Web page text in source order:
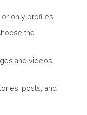
only profiles.
the
and videos
posts, and